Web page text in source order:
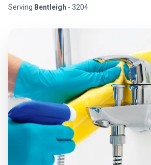
Serving Bentleigh - 3204